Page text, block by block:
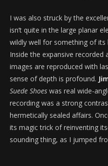
I was also struck by the
isn’t quite in the large planar
wildly well for something of its
Inside the expansive recorded
images are reproduced with
sense of depth is profound.
Suede Shoes was real wide-
recording was a strong
hermetically sealed affairs.
its magic trick of reinventing
sounding thing, as I jumped